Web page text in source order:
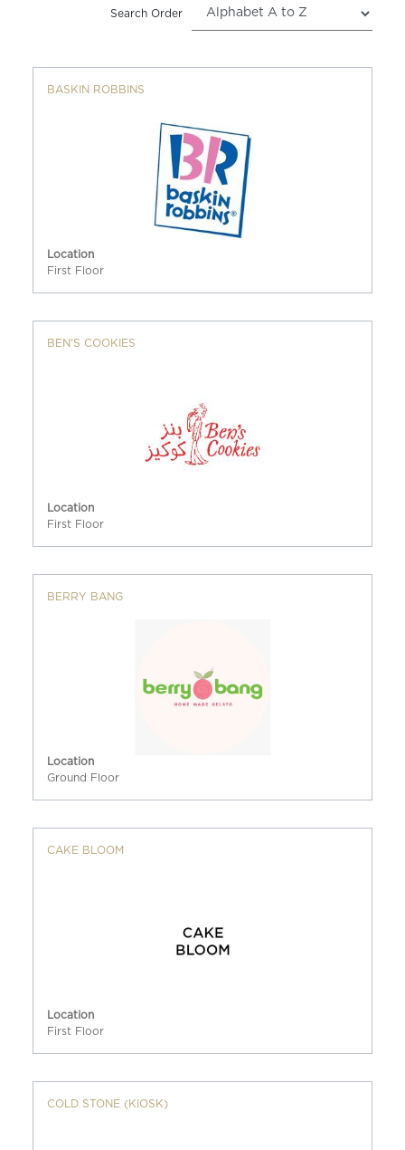
Search Order
BASKIN ROBBINS
Location
First Floor
BEN'S COOKIES
Location
First Floor
BERRY BANG
Location
Ground Floor
CAKE BLOOM
Location
First Floor
COLD STONE (KIOSK)